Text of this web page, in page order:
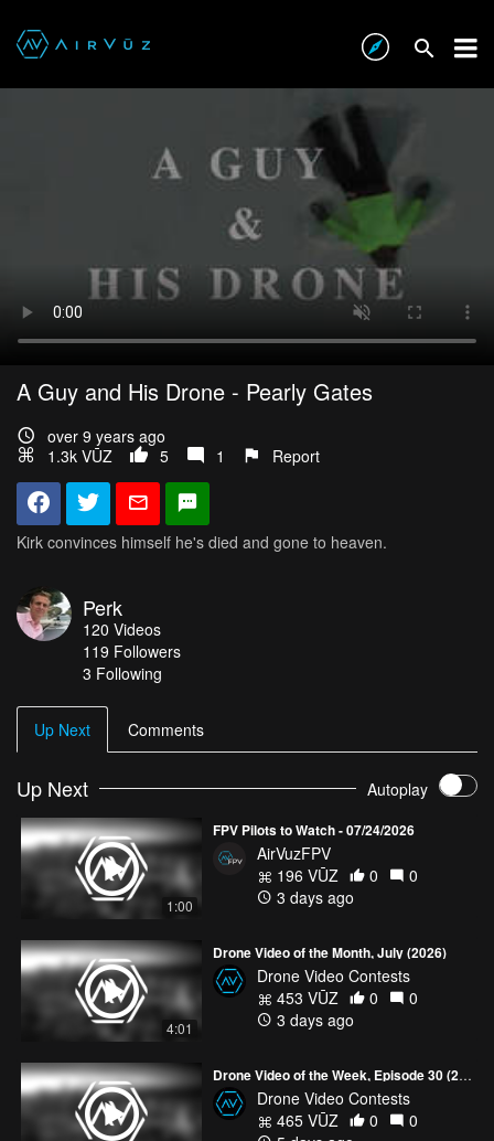
A Guy and His Drone - Pearly Gates
over 9 years ago
1.3k VŪZ
5 1 Report
Kirk convinces himself he's died and gone to heaven.
Perk
120 Videos
119 Followers
3 Following
Up Next Comments
Up Next Autoplay
1:00
FPV Pilots to Watch - 07/24/2026
AirVuzFPV
196 VŪZ
0
0
3 days ago
4:01
Drone Video of the Month, July (2026)
Drone Video Contests
453 VŪZ
0
0
3 days ago
Drone Video of the Week, Episode 30 (2026)
Drone Video Contests
465 VŪZ
0
0